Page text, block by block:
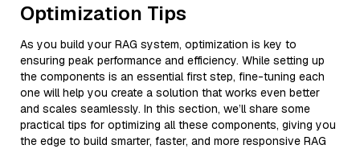
Optimization Tips
As you build your RAG system, optimization is key to
ensuring peak performance and efficiency. While setting up
the components is an essential first step, fine-tuning each
one will help you create a solution that works even better
and scales seamlessly. In this section, we’ll share some
practical tips for optimizing all these components, giving you
the edge to build smarter, faster, and more responsive RAG